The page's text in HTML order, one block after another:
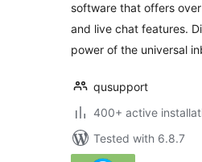
software that offers
and live chat features.
power of the universal
qusupport
400+ active
Tested with 6.8.7